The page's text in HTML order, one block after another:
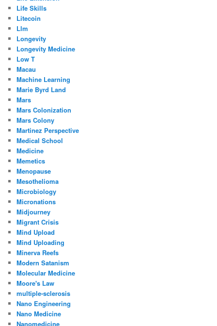
Life Skills
Litecoin
Llm
Longevity
Longevity Medicine
Low T
Macau
Machine Learning
Marie Byrd Land
Mars
Mars Colonization
Mars Colony
Martinez Perspective
Medical School
Medicine
Memetics
Menopause
Mesothelioma
Microbiology
Micronations
Midjourney
Migrant Crisis
Mind Upload
Mind Uploading
Minerva Reefs
Modern Satanism
Molecular Medicine
Moore's Law
multiple-sclerosis
Nano Engineering
Nano Medicine
Nanomedicine